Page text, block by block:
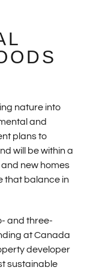
nature into
and
plans to
will be within a
new homes
that balance in
and three-
at Canada
developer
sustainable